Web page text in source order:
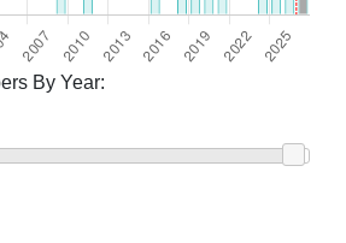
By Year: